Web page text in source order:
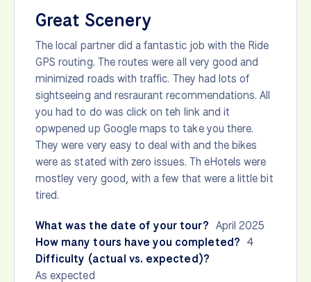
Great Scenery
The local partner did a fantastic job with the Ride
GPS routing. The routes were all very good and
minimized roads with traffic. They had lots of
sightseeing and resraurant recommendations. All
you had to do was click on teh link and it
opwpened up Google maps to take you there.
They were very easy to deal with and the bikes
were as stated with zero issues. Th eHotels were
mostley very good, with a few that were a little bit
tired.
What was the date of your tour? April 2025
How many tours have you completed? 4
Difficulty (actual vs. expected)?
As expected